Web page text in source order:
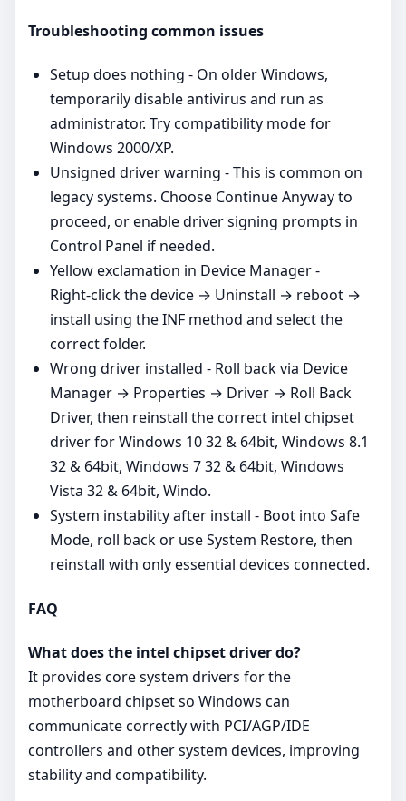
Troubleshooting common issues
Setup does nothing - On older Windows,
temporarily disable antivirus and run as
administrator. Try compatibility mode for
Windows 2000/XP.
Unsigned driver warning - This is common on
legacy systems. Choose Continue Anyway to
proceed, or enable driver signing prompts in
Control Panel if needed.
Yellow exclamation in Device Manager -
Right‑click the device → Uninstall → reboot →
install using the INF method and select the
correct folder.
Wrong driver installed - Roll back via Device
Manager → Properties → Driver → Roll Back
Driver, then reinstall the correct intel chipset
driver for Windows 10 32 & 64bit, Windows 8.1
32 & 64bit, Windows 7 32 & 64bit, Windows
Vista 32 & 64bit, Windo.
System instability after install - Boot into Safe
Mode, roll back or use System Restore, then
reinstall with only essential devices connected.
FAQ
What does the intel chipset driver do?
It provides core system drivers for the
motherboard chipset so Windows can
communicate correctly with PCI/AGP/IDE
controllers and other system devices, improving
stability and compatibility.